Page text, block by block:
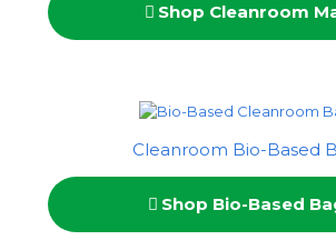
Shop Cleanroom
Cleanroom Bio-Based
Shop Bio-Based